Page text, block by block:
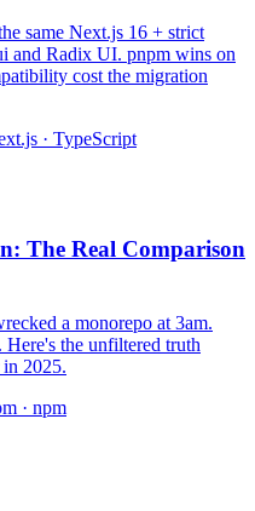
same Next.js 16 + strict
and Radix UI. pnpm wins on
cost the migration
· TypeScript
The Real Comparison
a monorepo at 3am.
the unfiltered truth
in 2025.
· npm